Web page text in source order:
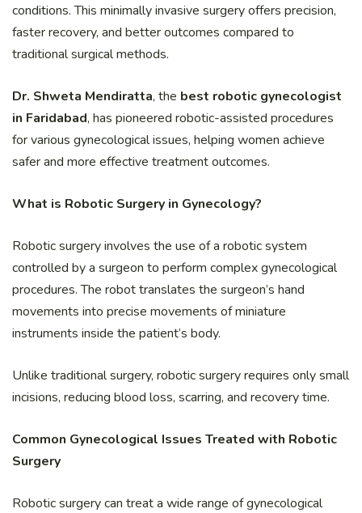
conditions. This minimally invasive surgery offers precision,
faster recovery, and better outcomes compared to
traditional surgical methods.
Dr. Shweta Mendiratta, the best robotic gynecologist
in Faridabad, has pioneered robotic-assisted procedures
for various gynecological issues, helping women achieve
safer and more effective treatment outcomes.
What is Robotic Surgery in Gynecology?
Robotic surgery involves the use of a robotic system
controlled by a surgeon to perform complex gynecological
procedures. The robot translates the surgeon’s hand
movements into precise movements of miniature
instruments inside the patient’s body.
Unlike traditional surgery, robotic surgery requires only small
incisions, reducing blood loss, scarring, and recovery time.
Common Gynecological Issues Treated with Robotic
Surgery
Robotic surgery can treat a wide range of gynecological